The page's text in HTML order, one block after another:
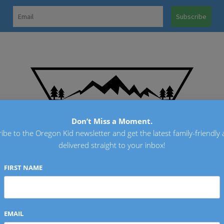
Don’t Miss a Moment.
to the Oregon Kid newsletter and get the latest family-friendly
delivered straight to your inbox!
FIRST NAME
EMAIL